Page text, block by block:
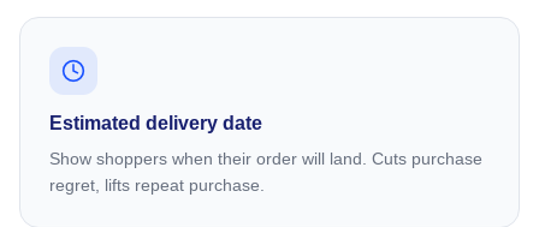
Estimated delivery date
Show shoppers when their order will land. Cuts purchase
regret, lifts repeat purchase.